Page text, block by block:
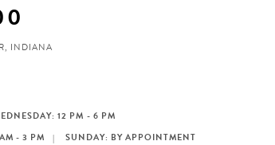
INDIANA
12 PM - 6 PM
- 3 PM SUNDAY: BY APPOINTMENT